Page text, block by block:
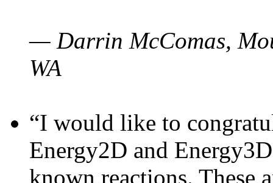
— Darrin McComas,
WA
“I would like to
Energy2D and
known reactions. These